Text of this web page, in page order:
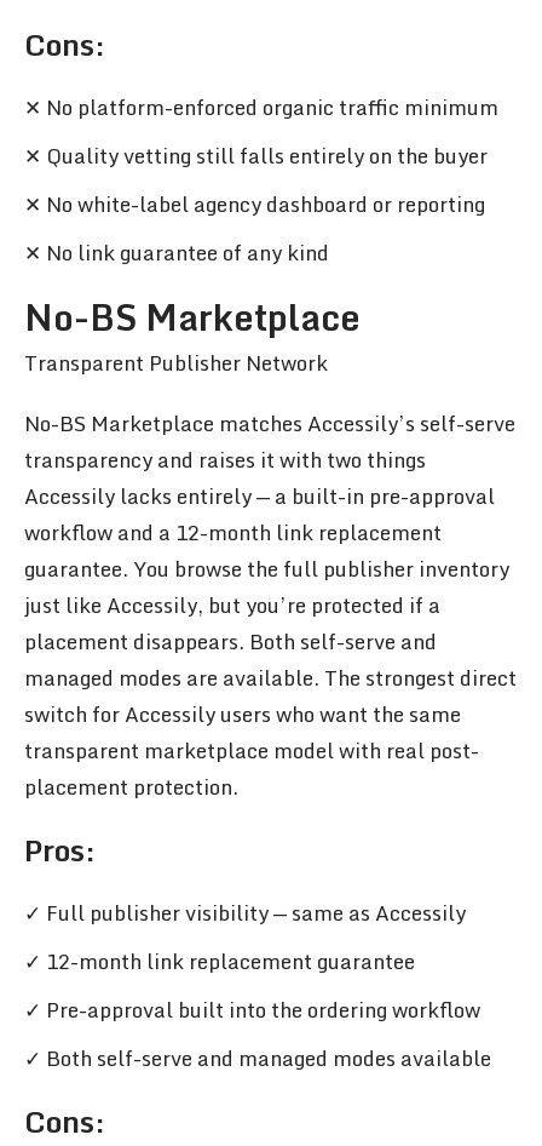
Cons:
✕ No platform-enforced organic traffic minimum
✕ Quality vetting still falls entirely on the buyer
✕ No white-label agency dashboard or reporting
✕ No link guarantee of any kind
No-BS Marketplace
Transparent Publisher Network
No-BS Marketplace matches Accessily’s self-serve
transparency and raises it with two things
Accessily lacks entirely — a built-in pre-approval
workflow and a 12-month link replacement
guarantee. You browse the full publisher inventory
just like Accessily, but you’re protected if a
placement disappears. Both self-serve and
managed modes are available. The strongest direct
switch for Accessily users who want the same
transparent marketplace model with real post-
placement protection.
Pros:
✓ Full publisher visibility — same as Accessily
✓ 12-month link replacement guarantee
✓ Pre-approval built into the ordering workflow
✓ Both self-serve and managed modes available
Cons: